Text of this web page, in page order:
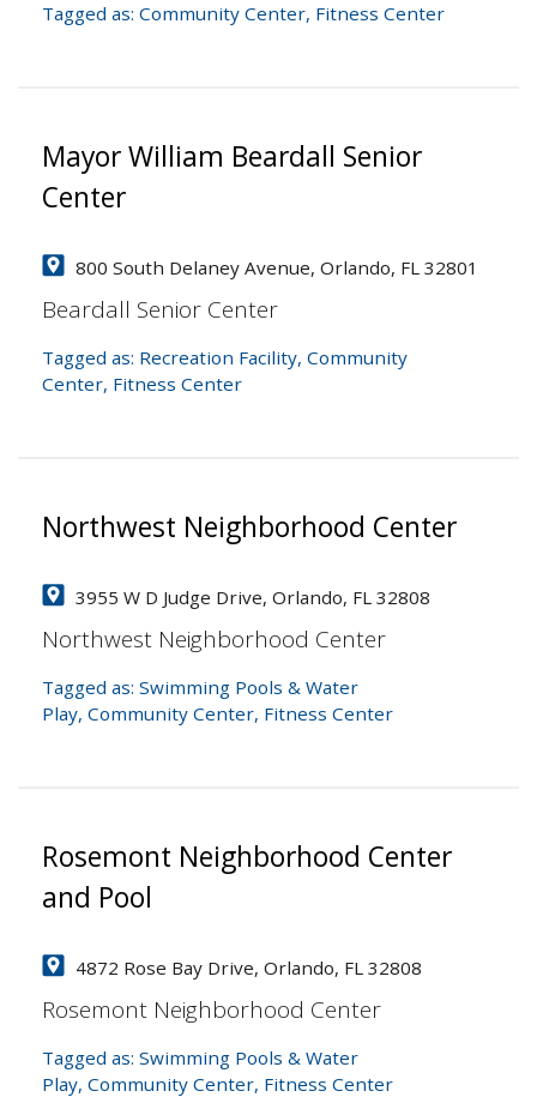
Tagged as:Community Center, Fitness Center
Mayor William Beardall Senior
Center
800 South Delaney Avenue, Orlando, FL 32801
Beardall Senior Center
Tagged as: Recreation Facility,Community
Center, Fitness Center
Northwest Neighborhood Center
3955 W D Judge Drive, Orlando, FL 32808
Northwest Neighborhood Center
Tagged as:Swimming Pools & Water
Play,Community Center, Fitness Center
Rosemont Neighborhood Center
and Pool
4872 Rose Bay Drive, Orlando, FL 32808
Rosemont Neighborhood Center
Tagged as:Swimming Pools & Water
Play,Community Center, Fitness Center